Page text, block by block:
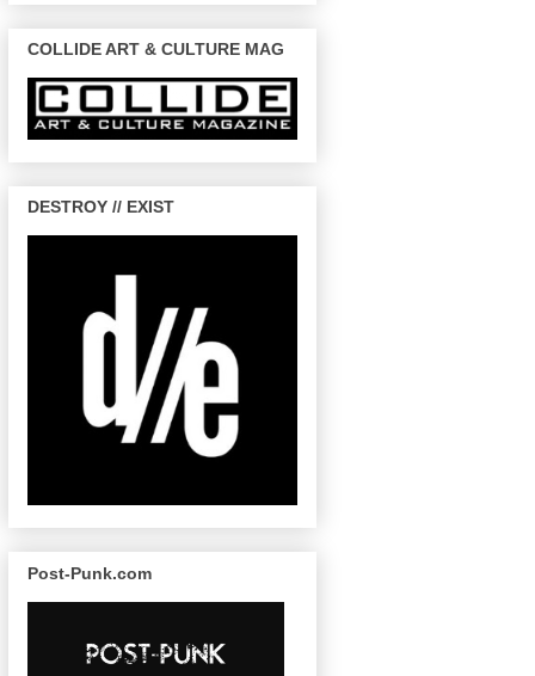
COLLIDE ART & CULTURE MAG
DESTROY // EXIST
Post-Punk.com